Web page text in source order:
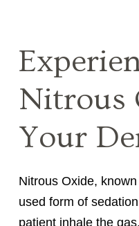
Nitrous
Your
Nitrous Oxide,
used form of
patient inhale the